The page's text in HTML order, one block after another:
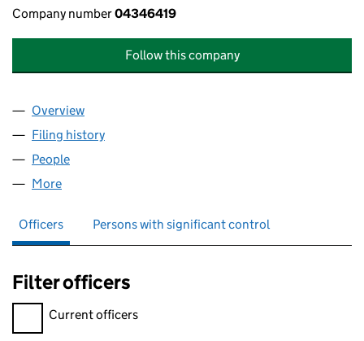
Company number04346419
Follow this company
Company
Overview
Filing history
People
More
Officers Persons with significant control
Filter officers
Filter officers, selecting an input will reload the page.
Current officers